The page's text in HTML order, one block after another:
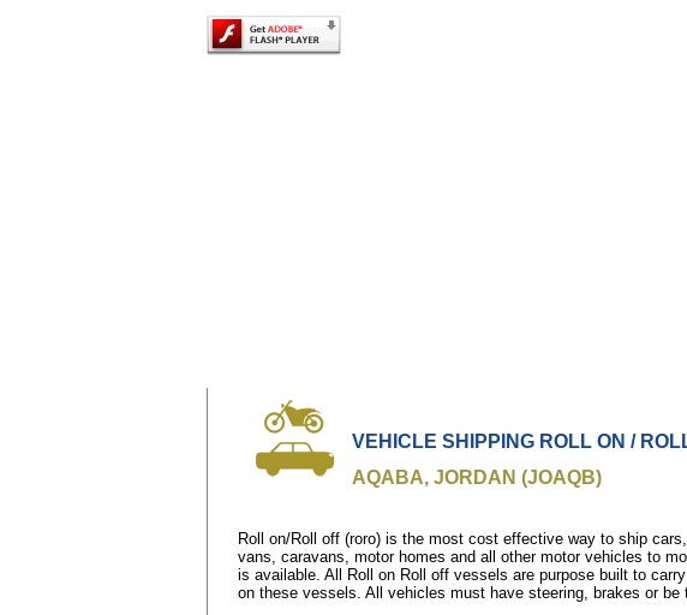
VEHICLE SHIPPING ROLL ON /
AQABA, JORDAN (JOAQB)
Roll on/Roll off (roro) is the most cost effective way to ship
vans, caravans, motor homes and all other motor vehicles to
is available. All Roll on Roll off vessels are purpose built to
on these vessels. All vehicles must have steering, brakes or be